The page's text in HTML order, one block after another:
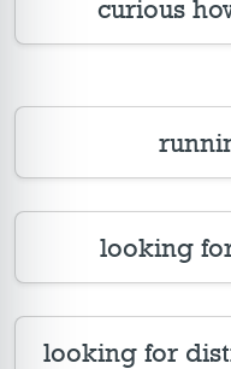
curious
looking
looking for